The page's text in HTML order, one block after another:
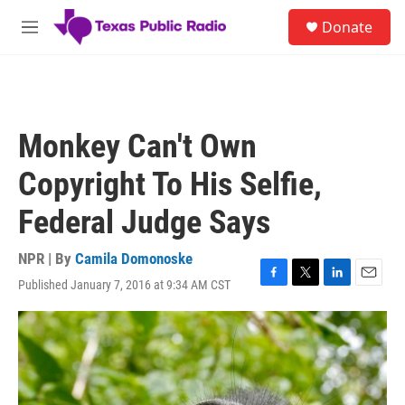
Skip to main content
M
Donate
Monkey Can't Own
Copyright To His Selfie,
Federal Judge Says
NPR | By Camila Domonoske
Published January 7, 2016 at 9:34 AM CST
F
a
c
e
b
o
o
T
w
i
t
t
e
r
L
i
n
k
e
d
I
E
m
a
i
l